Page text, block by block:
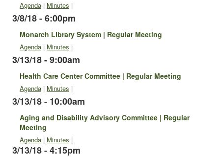
Agenda | Minutes |
3/8/18 - 6:00pm
Monarch Library System | Regular Meeting
Agenda | Minutes |
3/13/18 - 9:00am
Health Care Center Committee | Regular Meeting
Agenda | Minutes |
3/13/18 - 10:00am
Aging and Disability Advisory Committee | Regular
Meeting
Agenda | Minutes |
3/13/18 - 4:15pm